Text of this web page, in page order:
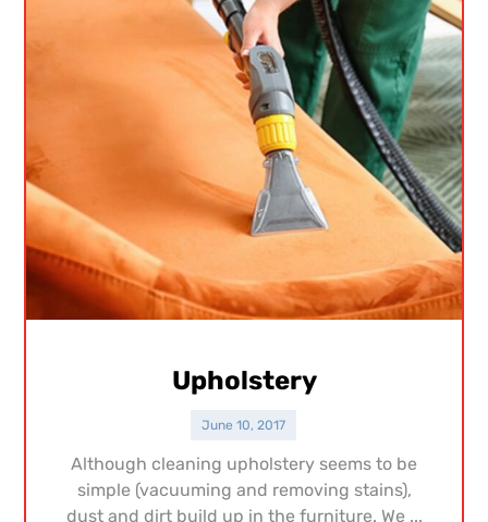
Upholstery
June 10, 2017
Although cleaning upholstery seems to be
simple (vacuuming and removing stains),
dust and dirt build up in the furniture. We ...